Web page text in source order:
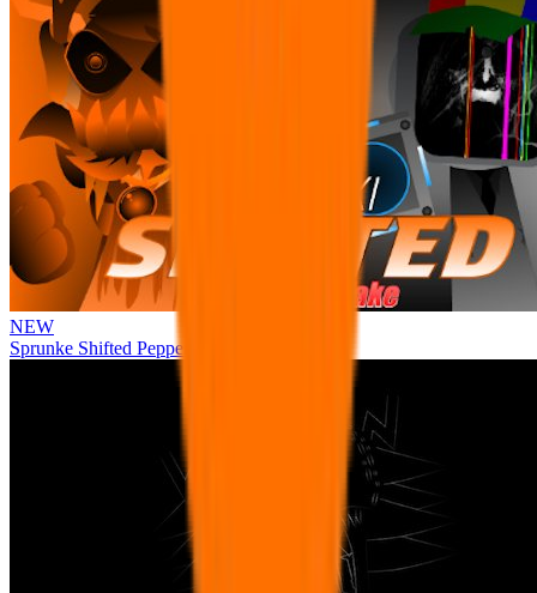
NEW
Sprunke Shifted Pepper's Take